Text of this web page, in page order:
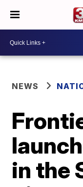
NEWS
in the